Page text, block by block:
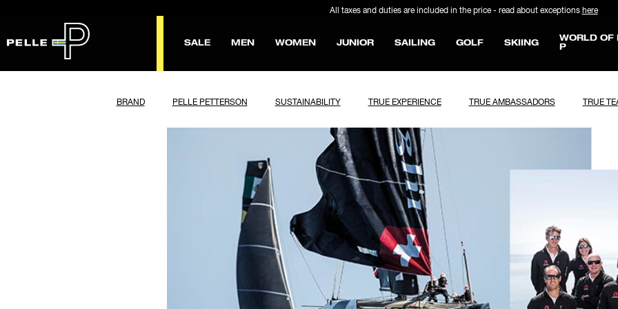
All taxes and duties are included in the price - read about exceptions here
SALE MEN WOMEN JUNIOR SAILING GOLF SKIING
WORLD OF
P
BRAND PELLE PETTERSON SUSTAINABILITY TRUE EXPERIENCE TRUE AMBASSADORS TRUE